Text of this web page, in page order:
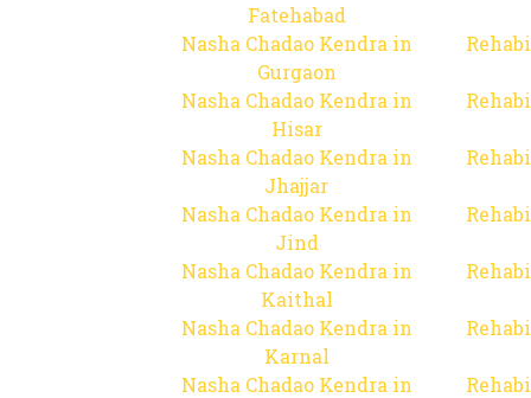
Fatehabad
Nasha Chadao Kendra in
Gurgaon
Nasha Chadao Kendra in
Hisar
Nasha Chadao Kendra in
Jhajjar
Nasha Chadao Kendra in
Jind
Nasha Chadao Kendra in
Kaithal
Nasha Chadao Kendra in
Karnal
Nasha Chadao Kendra in